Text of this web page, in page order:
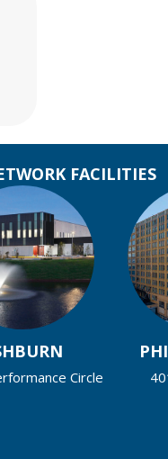
FACILITIES
Circle